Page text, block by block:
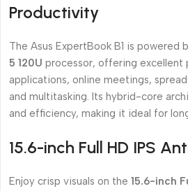
Productivity
The Asus ExpertBook B1 is powered
5 120U processor, offering
applications, online meetings,
and multitasking. Its hybrid-core
and efficiency, making it ideal for
15.6-inch Full HD IPS
Enjoy crisp visuals on the 15.6-inch